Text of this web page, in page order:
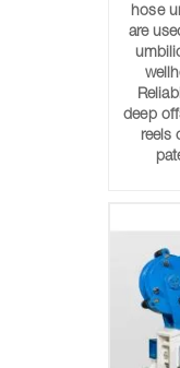
hose
are
deep
reels